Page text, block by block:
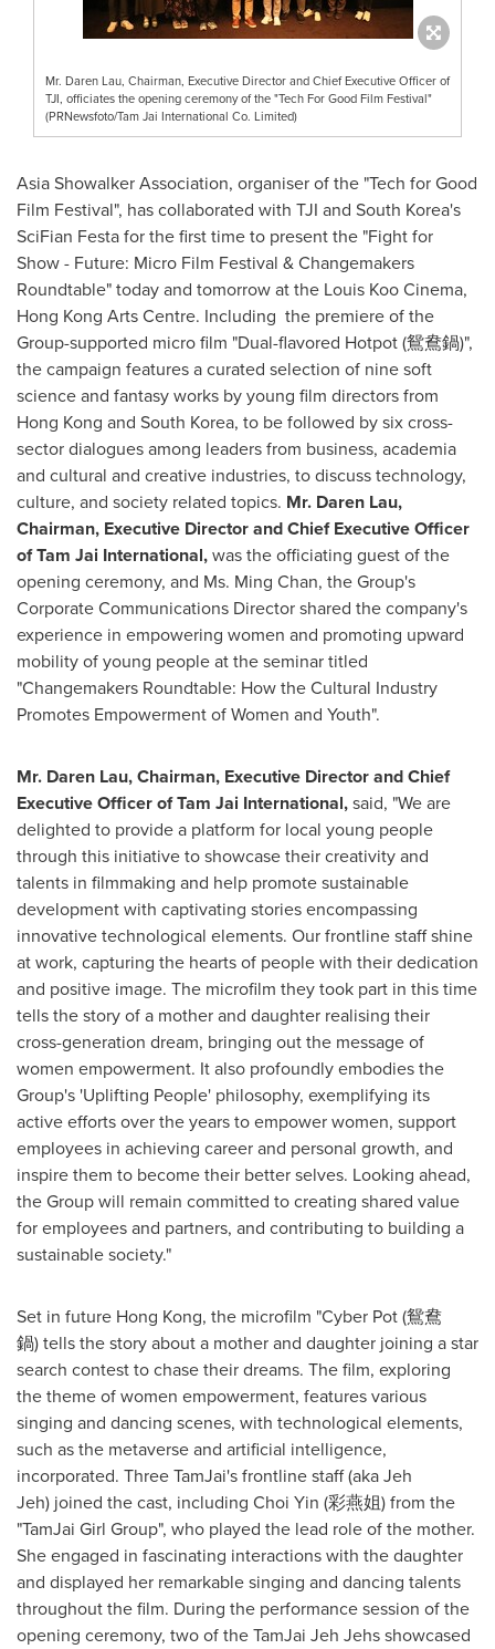
Mr. Daren Lau, Chairman, Executive Director and Chief Executive Officer of
TJI, officiates the opening ceremony of the "Tech For Good Film Festival"
(PRNewsfoto/Tam Jai International Co. Limited)
Asia Showalker Association, organiser of the "Tech for Good
Film Festival", has collaborated with TJI and South Korea's
SciFian Festa for the first time to present the "Fight for
Show - Future: Micro Film Festival & Changemakers
Roundtable" today and tomorrow at the Louis Koo Cinema,
Hong Kong Arts Centre. Including the premiere of the
Group-supported micro film "Dual-flavored Hotpot (鴛鴦鍋)",
the campaign features a curated selection of nine soft
science and fantasy works by young film directors from
Hong Kong and South Korea, to be followed by six cross-
sector dialogues among leaders from business, academia
and cultural and creative industries, to discuss technology,
culture, and society related topics. Mr. Daren Lau,
Chairman, Executive Director and Chief Executive Officer
of Tam Jai International,was the officiating guest of the
opening ceremony, and Ms. Ming Chan, the Group's
Corporate Communications Director shared the company's
experience in empowering women and promoting upward
mobility of young people at the seminar titled
"Changemakers Roundtable: How the Cultural Industry
Promotes Empowerment of Women and Youth".
Mr. Daren Lau, Chairman, Executive Director and Chief
Executive Officer of Tam Jai International,said, "We are
delighted to provide a platform for local young people
through this initiative to showcase their creativity and
talents in filmmaking and help promote sustainable
development with captivating stories encompassing
innovative technological elements. Our frontline staff shine
at work, capturing the hearts of people with their dedication
and positive image. The microfilm they took part in this time
tells the story of a mother and daughter realising their
cross-generation dream, bringing out the message of
women empowerment. It also profoundly embodies the
Group's 'Uplifting People' philosophy, exemplifying its
active efforts over the years to empower women, support
employees in achieving career and personal growth, and
inspire them to become their better selves. Looking ahead,
the Group will remain committed to creating shared value
for employees and partners, and contributing to building a
sustainable society."
Set in future Hong Kong, the microfilm "Cyber Pot (鴛鴦
鍋) tells the story about a mother and daughter joining a star
search contest to chase their dreams. The film, exploring
the theme of women empowerment, features various
singing and dancing scenes, with technological elements,
such as the metaverse and artificial intelligence,
incorporated. Three TamJai's frontline staff (akaJeh
Jeh) joined the cast, including Choi Yin (彩燕姐) from the
"TamJai Girl Group", who played the lead role of the mother.
She engaged in fascinating interactions with the daughter
and displayed her remarkable singing and dancing talents
throughout the film. During the performance session of the
opening ceremony, two of the TamJai Jeh Jehs showcased